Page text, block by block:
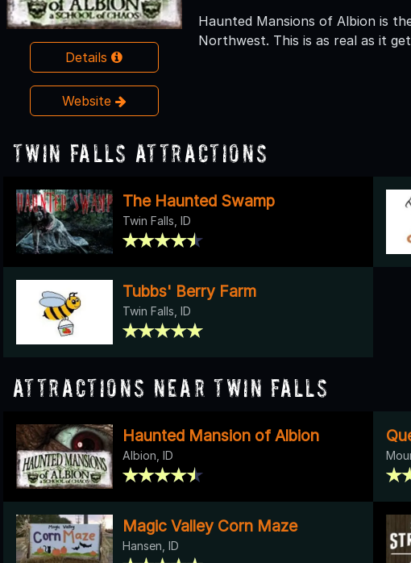
Details
Website
Haunted Mansions of Albion is
Northwest. This is as real as it
Twin Falls Attractions
The Haunted Swamp
Twin Falls, ID
Tubbs' Berry Farm
Twin Falls, ID
Attractions Near Twin Falls
Haunted Mansion of Albion
Albion, ID
Magic Valley Corn Maze
Hansen, ID